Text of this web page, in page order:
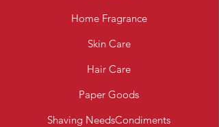
Home Fragrance
Skin Care
Hair Care
Paper Goods
Shaving NeedsCondiments